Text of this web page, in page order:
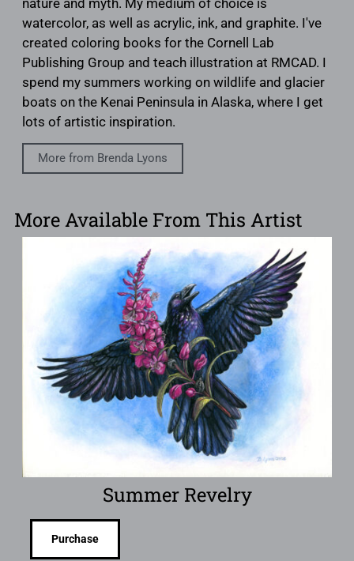
watercolor, as well as acrylic, ink, and graphite. I've
created coloring books for the Cornell Lab
Publishing Group and teach illustration at RMCAD. I
spend my summers working on wildlife and glacier
boats on the Kenai Peninsula in Alaska, where I get
lots of artistic inspiration.
More from Brenda Lyons
More Available From This Artist
Summer Revelry
Purchase